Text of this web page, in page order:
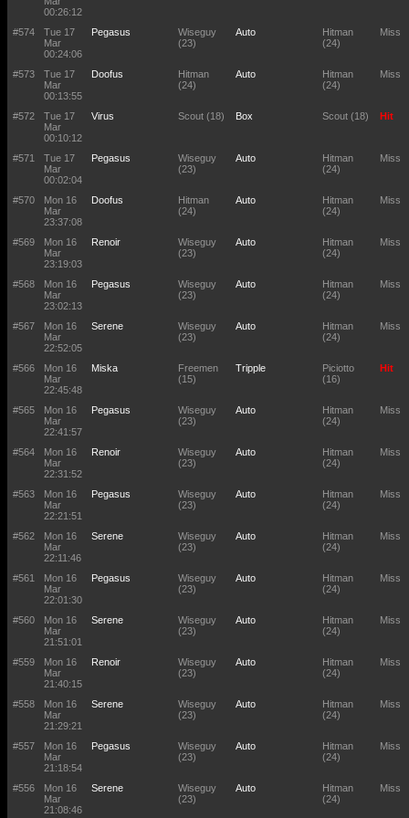
00:26:12
#574
Tue 17
Mar
00:24:06
Pegasus
Wiseguy
(23)
Auto
Hitman
(24)
Miss
#573
Tue 17
Mar
00:13:55
Doofus
Hitman
(24)
Auto
Hitman
(24)
Miss
#572
Tue 17
Mar
00:10:12
Virus Scout (18) Box Scout (18) Hit
#571
Tue 17
Mar
00:02:04
Pegasus
Wiseguy
(23)
Auto
Hitman
(24)
Miss
#570
Mon 16
Mar
23:37:08
Doofus
Hitman
(24)
Auto
Hitman
(24)
Miss
#569
Mon 16
Mar
23:19:03
Renoir
Wiseguy
(23)
Auto
Hitman
(24)
Miss
#568
Mon 16
Mar
23:02:13
Pegasus
Wiseguy
(23)
Auto
Hitman
(24)
Miss
#567
Mon 16
Mar
22:52:05
Serene
Wiseguy
(23)
Auto
Hitman
(24)
Miss
#566
Mon 16
Mar
22:45:48
Miska
Freemen
(15)
Tripple
Piciotto
(16)
Hit
#565
Mon 16
Mar
22:41:57
Pegasus
Wiseguy
(23)
Auto
Hitman
(24)
Miss
#564
Mon 16
Mar
22:31:52
Renoir
Wiseguy
(23)
Auto
Hitman
(24)
Miss
#563
Mon 16
Mar
22:21:51
Pegasus
Wiseguy
(23)
Auto
Hitman
(24)
Miss
#562
Mon 16
Mar
22:11:46
Serene
Wiseguy
(23)
Auto
Hitman
(24)
Miss
#561
Mon 16
Mar
22:01:30
Pegasus
Wiseguy
(23)
Auto
Hitman
(24)
Miss
#560
Mon 16
Mar
21:51:01
Serene
Wiseguy
(23)
Auto
Hitman
(24)
Miss
#559
Mon 16
Mar
21:40:15
Renoir
Wiseguy
(23)
Auto
Hitman
(24)
Miss
#558
Mon 16
Mar
21:29:21
Serene
Wiseguy
(23)
Auto
Hitman
(24)
Miss
#557
Mon 16
Mar
21:18:54
Pegasus
Wiseguy
(23)
Auto
Hitman
(24)
Miss
#556
Mon 16
Mar
21:08:46
Serene
Wiseguy
(23)
Auto
Hitman
(24)
Miss